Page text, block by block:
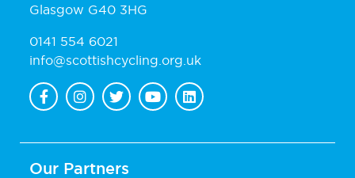
Glasgow G40 3HG
0141 554 6021
info@scottishcycling.org.uk
Our Partners